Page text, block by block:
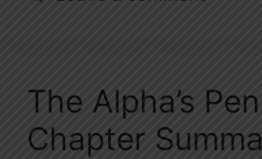
The Alpha’s
Chapter